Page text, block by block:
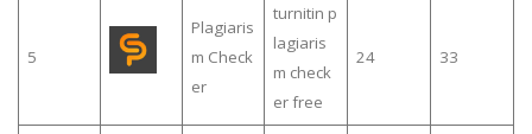
5
Plagiaris
m Check
er
turnitin p
lagiaris
m check
er free
24 33